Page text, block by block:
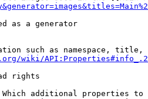
as a generator
such as namespace, title,
wiki/
rights
additional properties to